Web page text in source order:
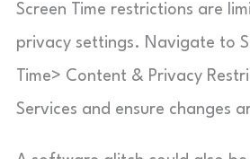
Screen Time restrictions are
privacy settings. Navigate to
Time> Content & Privacy
Services and ensure changes